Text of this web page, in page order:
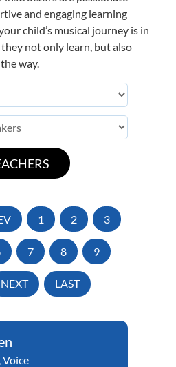
and engaging learning
child’s musical journey is in
not only learn, but also
way.
1 2 3
7 8 9
NEXT LAST
Voice